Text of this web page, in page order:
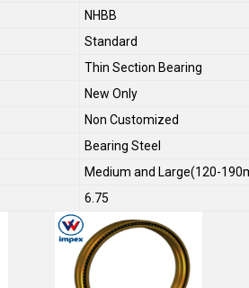
NHBB
Standard
Thin Section Bearing
New Only
Non Customized
Bearing Steel
Medium and Large(120-
6.75